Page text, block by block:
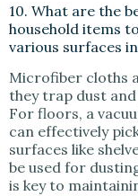
10. What are the
household items
various surfaces
Microfiber cloths
they trap dust
For floors, a
can effectively
surfaces like
be used for
is key to